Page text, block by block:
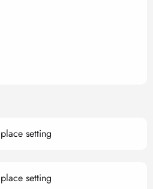
setting
setting